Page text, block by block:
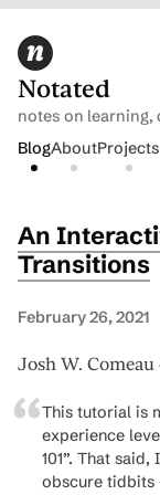
Notated
notes on learning,
BlogAboutProjects
An
Transitions
February 26, 2021
Josh W.
This tutorial is
experience
101”. That
obscure tidbits